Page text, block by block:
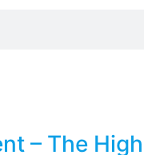
– The